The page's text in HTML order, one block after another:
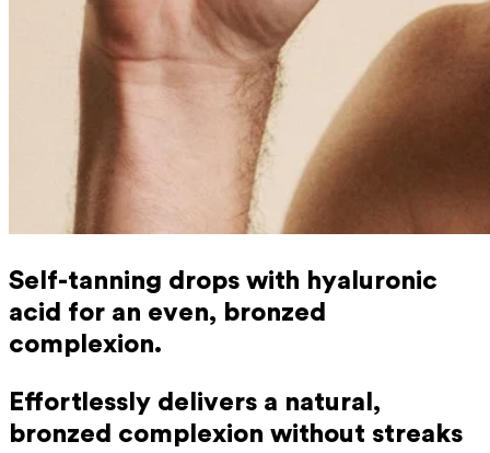
Self-tanning drops with hyaluronic
acid for an even, bronzed
complexion.
Effortlessly delivers a natural,
bronzed complexion without streaks